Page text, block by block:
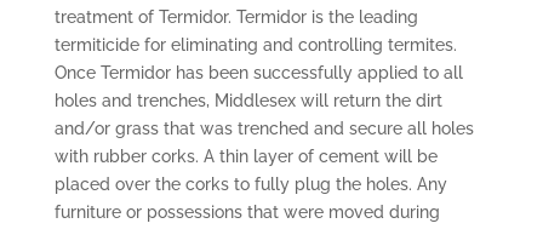
treatment of Termidor. Termidor is the leading
termiticide for eliminating and controlling termites.
Once Termidor has been successfully applied to all
holes and trenches, Middlesex will return the dirt
and/or grass that was trenched and secure all holes
with rubber corks. A thin layer of cement will be
placed over the corks to fully plug the holes. Any
furniture or possessions that were moved during